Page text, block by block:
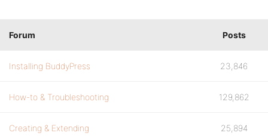
Forum Posts
Installing BuddyPress 23,846
How-to & Troubleshooting 129,862
Creating & Extending 25,894